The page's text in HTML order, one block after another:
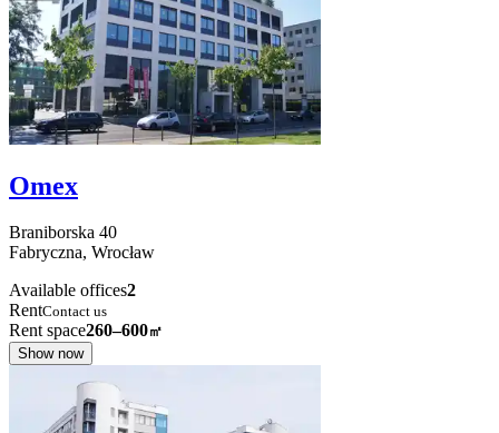
Omex
Braniborska 40
Fabryczna, Wrocław
Available offices2
RentContact us
Rent space260–600㎡
Show now